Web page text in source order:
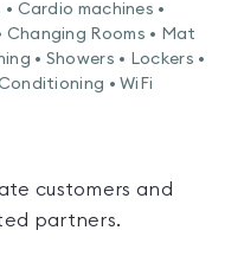
Cardio machines •
Changing Rooms • Mat
• Showers • Lockers •
• WiFi
customers and
partners.